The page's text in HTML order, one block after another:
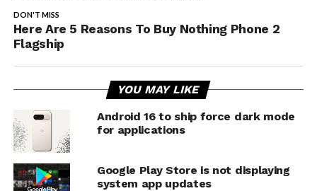
DON'T MISS
Here Are 5 Reasons To Buy Nothing Phone 2
Flagship
YOU MAY LIKE
Android 16 to ship force dark mode
for applications
Google Play Store is not displaying
system app updates